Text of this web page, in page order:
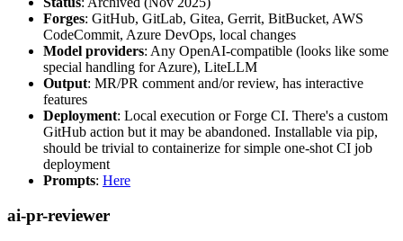
Forges: GitHub, GitLab, Gitea, Gerrit, BitBucket, AWS
CodeCommit, Azure DevOps, local changes
Model providers: Any OpenAI-compatible (looks like some
special handling for Azure), LiteLLM
Output: MR/PR comment and/or review, has interactive
features
Deployment: Local execution or Forge CI. There's a custom
GitHub action but it may be abandoned. Installable via pip,
should be trivial to containerize for simple one-shot CI job
deployment
Prompts: Here
ai-pr-reviewer